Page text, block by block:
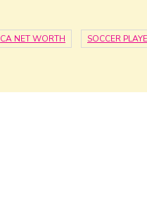
CA NET WORTH SOCCER